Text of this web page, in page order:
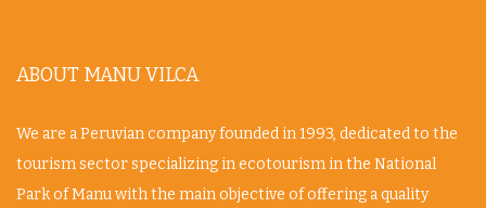
ABOUT MANU VILCA
We are a Peruvian company founded in 1993, dedicated to the
tourism sector specializing in ecotourism in the National
Park of Manu with the main objective of offering a quality